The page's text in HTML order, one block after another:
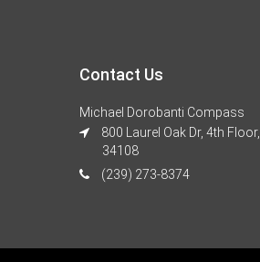
Contact Us
Michael Dorobanti Compass
800 Laurel Oak Dr, 4th Floor,
34108
(239) 273-8374